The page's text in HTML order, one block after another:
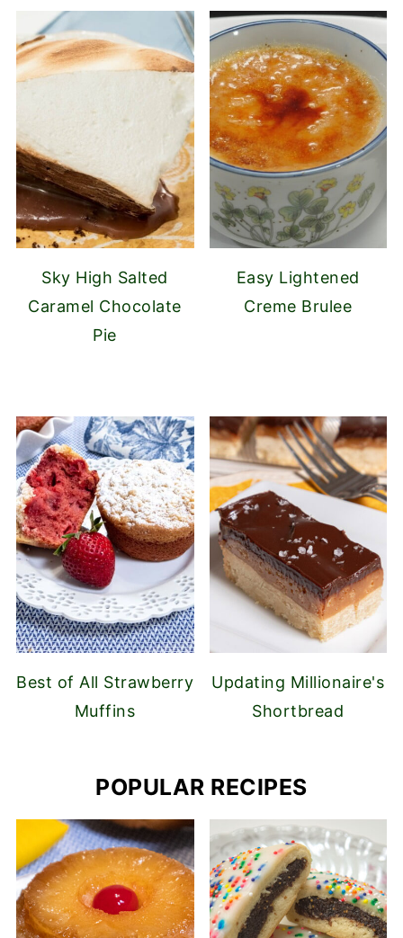
Sky High Salted
Caramel Chocolate
Pie
Easy Lightened
Creme Brulee
Best of All Strawberry
Muffins
Updating Millionaire's
Shortbread
POPULAR RECIPES